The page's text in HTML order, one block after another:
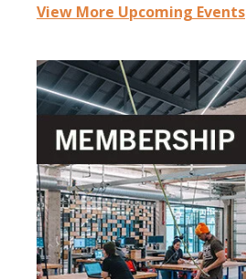
View More Upcoming Events